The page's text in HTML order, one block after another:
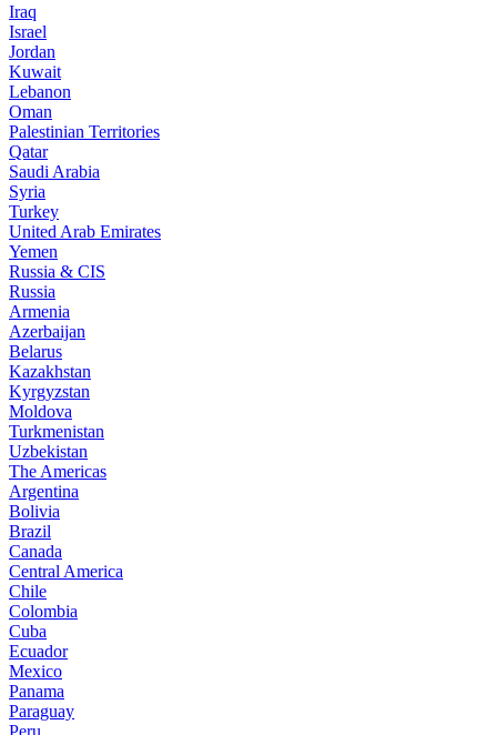
Iraq
Israel
Jordan
Kuwait
Lebanon
Oman
Palestinian Territories
Qatar
Saudi Arabia
Syria
Turkey
United Arab Emirates
Yemen
Russia & CIS
Russia
Armenia
Azerbaijan
Belarus
Kazakhstan
Kyrgyzstan
Moldova
Turkmenistan
Uzbekistan
The Americas
Argentina
Bolivia
Brazil
Canada
Central America
Chile
Colombia
Cuba
Ecuador
Mexico
Panama
Paraguay
Peru